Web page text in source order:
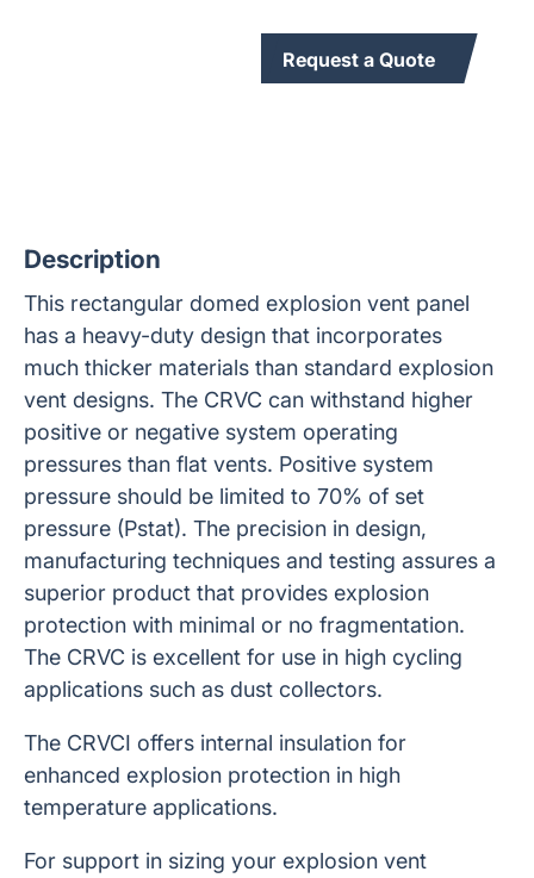
Request a Quote
Description
This rectangular domed explosion vent panel
has a heavy-duty design that incorporates
much thicker materials than standard explosion
vent designs. The CRVC can withstand higher
positive or negative system operating
pressures than flat vents. Positive system
pressure should be limited to 70% of set
pressure (Pstat). The precision in design,
manufacturing techniques and testing assures a
superior product that provides explosion
protection with minimal or no fragmentation.
The CRVC is excellent for use in high cycling
applications such as dust collectors.
The CRVCI offers internal insulation for
enhanced explosion protection in high
temperature applications.
For support in sizing your explosion vent